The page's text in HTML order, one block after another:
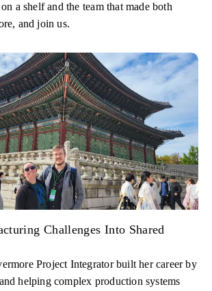
a shelf and the team that made both
and join us.
Challenges Into Shared
Project Integrator built her career by
helping complex production systems